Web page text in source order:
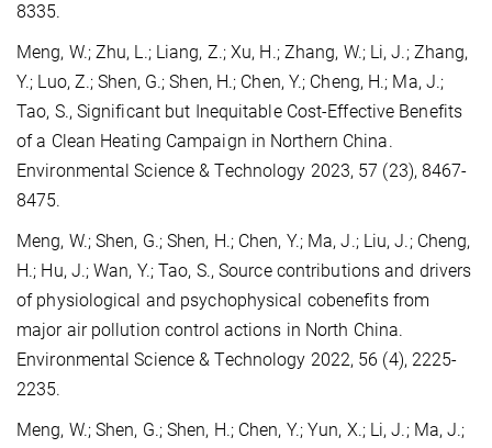
8335.
Meng, W.; Zhu, L.; Liang, Z.; Xu, H.; Zhang, W.; Li, J.; Zhang,
Y.; Luo, Z.; Shen, G.; Shen, H.; Chen, Y.; Cheng, H.; Ma, J.;
Tao, S., Significant but Inequitable Cost-Effective Benefits
of a Clean Heating Campaign in Northern China.
Environmental Science & Technology 2023, 57 (23), 8467-
8475.
Meng, W.; Shen, G.; Shen, H.; Chen, Y.; Ma, J.; Liu, J.; Cheng,
H.; Hu, J.; Wan, Y.; Tao, S., Source contributions and drivers
of physiological and psychophysical cobenefits from
major air pollution control actions in North China.
Environmental Science & Technology 2022, 56 (4), 2225-
2235.
Meng, W.; Shen, G.; Shen, H.; Chen, Y.; Yun, X.; Li, J.; Ma, J.;